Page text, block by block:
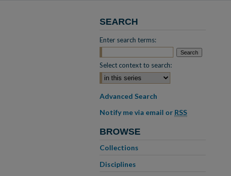
SEARCH
Enter search terms:
Select context to search:
Advanced Search
Notify me via email or RSS
BROWSE
Collections
Disciplines